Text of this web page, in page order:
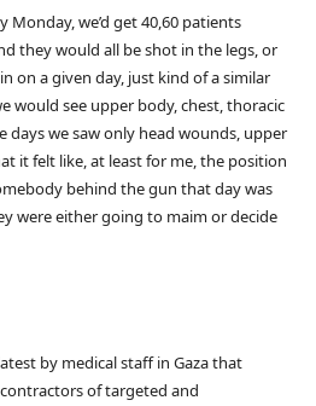
Monday, we’d get 40,60 patients
they would all be shot in the legs, or
on a given day, just kind of a similar
would see upper body, chest, thoracic
days we saw only head wounds, upper
it felt like, at least for me, the position
behind the gun that day was
were either going to maim or decide
by medical staff in Gaza that
of targeted and